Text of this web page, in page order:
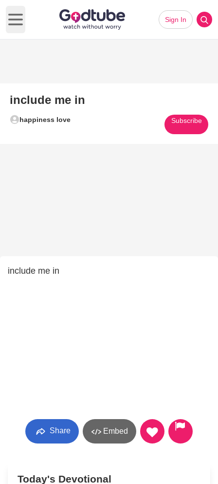
Open main menu
Sign In
include me in
happiness love Subscribe
include me in
Share Embed
Today's Devotional